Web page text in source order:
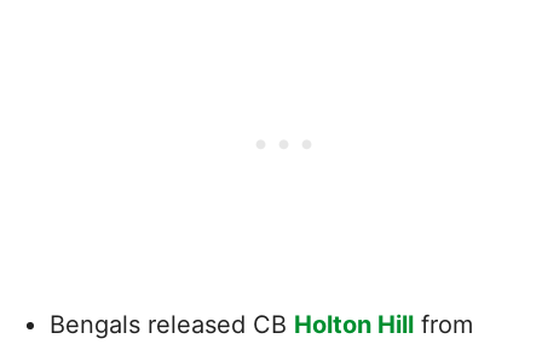
Bengals released CB Holton Hill from